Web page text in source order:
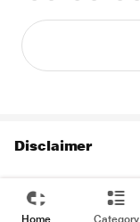
Disclaimer
Home Category